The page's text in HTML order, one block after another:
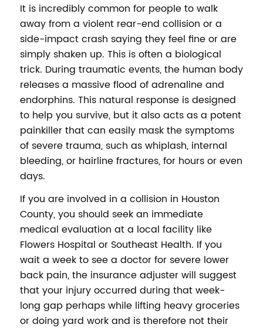
It is incredibly common for people to walk
away from a violent rear-end collision or a
side-impact crash saying they feel fine or are
simply shaken up. This is often a biological
trick. During traumatic events, the human body
releases a massive flood of adrenaline and
endorphins. This natural response is designed
to help you survive, but it also acts as a potent
painkiller that can easily mask the symptoms
of severe trauma, such as whiplash, internal
bleeding, or hairline fractures, for hours or even
days.
If you are involved in a collision in Houston
County, you should seek an immediate
medical evaluation at a local facility like
Flowers Hospital or Southeast Health. If you
wait a week to see a doctor for severe lower
back pain, the insurance adjuster will suggest
that your injury occurred during that week-
long gap perhaps while lifting heavy groceries
or doing yard work and is therefore not their